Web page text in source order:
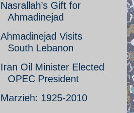
Nasrallah’s Gift for
Ahmadinejad
Ahmadinejad Visits
South Lebanon
Iran Oil Minister Elected
OPEC President
Marzieh: 1925-2010